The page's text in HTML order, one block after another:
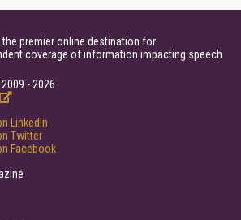
premier online destination for
coverage of information impacting speech
- 2026